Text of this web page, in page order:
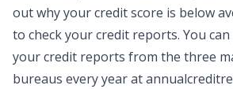
out why your credit score is below
to check yourcredit reports. You
your credit reports from the three
bureaus every year at